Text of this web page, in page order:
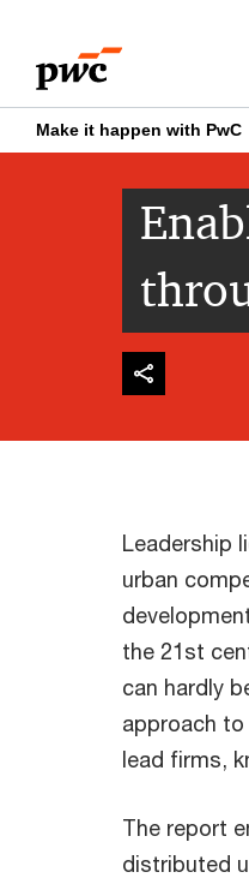
content
footer
Make it happen with PwC
Leadership
urban
the 21st
can hardly
approach to
lead firms,
The report
distributed